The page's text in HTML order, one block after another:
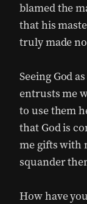
blamed the
that his
truly made
Seeing God
entrusts me
to use them
that God is
me gifts with
squander
How have